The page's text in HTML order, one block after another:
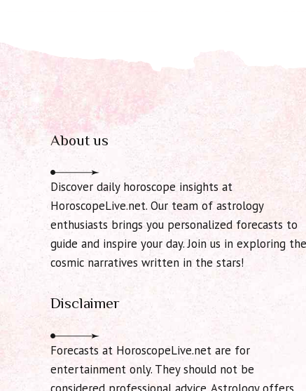
About us
Discover daily horoscope insights at
HoroscopeLive.net. Our team of astrology
enthusiasts brings you personalized forecasts to
guide and inspire your day. Join us in exploring the
cosmic narratives written in the stars!
Disclaimer
Forecasts at HoroscopeLive.net are for
entertainment only. They should not be